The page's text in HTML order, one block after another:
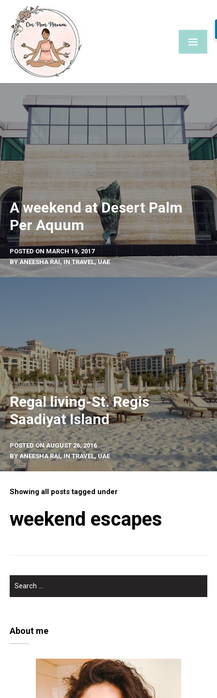
content
A weekend at Desert Palm
Per Aquum
POSTED ON MARCH 19, 2017
BY ANEESHA RAI, IN TRAVEL,UAE
Regal living-St. Regis
Saadiyat Island
POSTED ON AUGUST 26, 2016
BYANEESHA RAI, INTRAVEL, UAE
Showing all posts tagged under
weekend escapes
About me